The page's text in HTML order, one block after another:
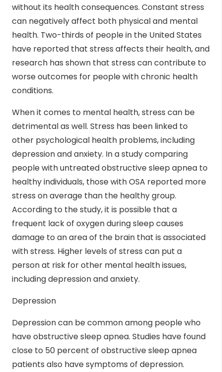
without its health consequences. Constant stress
can negatively affect both physical and mental
health. Two-thirds of people in the United States
have reported that stress affects their health, and
research has shown that stress can contribute to
worse outcomes for people with chronic health
conditions.
When it comes to mental health, stress can be
detrimental as well. Stress has been linked to
other psychological health problems, including
depression and anxiety. In a study comparing
people with untreated obstructive sleep apnea to
healthy individuals, those with OSA reported more
stress on average than the healthy group.
According to the study, it is possible that a
frequent lack of oxygen during sleep causes
damage to an area of the brain that is associated
with stress. Higher levels of stress can put a
person at risk for other mental health issues,
including depression and anxiety.
Depression
Depression can be common among people who
have obstructive sleep apnea. Studies have found
close to 50 percent of obstructive sleep apnea
patients also have symptoms of depression.